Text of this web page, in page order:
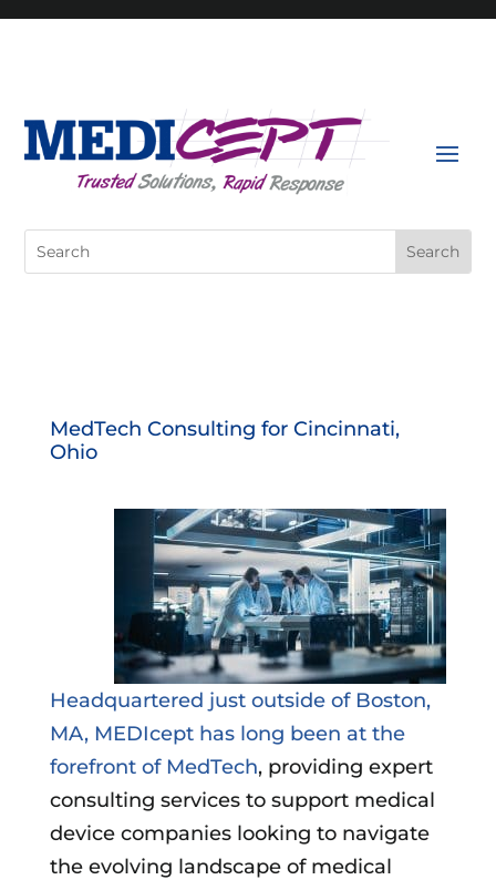
Search
for:
MedTech Consulting for Cincinnati,
Ohio
Headquartered just outside of Boston,
MA, MEDIcept has long been at the
forefront of MedTech, providing expert
consulting services to support medical
device companies looking to navigate
the evolving landscape of medical